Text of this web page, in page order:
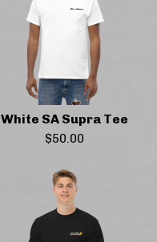
White SA Supra Tee
$50.00